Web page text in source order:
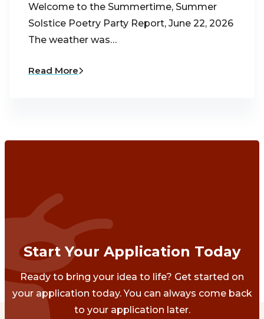
Welcome to the Summertime, Summer
Solstice Poetry Party Report, June 22, 2026
The weather was…
Read More
Start Your Application Today
Ready to bring your idea to life? Get started on
your application today. You can always come back
to your application later.